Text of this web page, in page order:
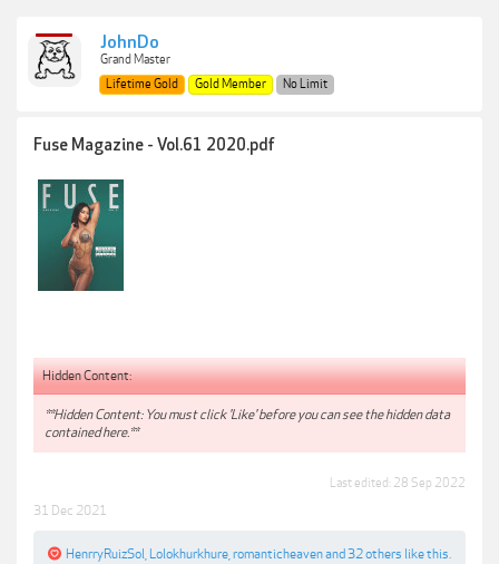
JohnDo
Grand Master
Lifetime Gold
Gold Member No Limit
Fuse Magazine - Vol.61 2020.pdf
Hidden Content:
**Hidden Content: You must click 'Like' before you can see the hidden data
contained here.**
Last edited: 28 Sep 2022
31 Dec 2021
HenrryRuizSol Lolokhurkhure romanticheavenand 32 others like this.